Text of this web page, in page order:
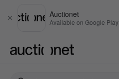
Close
Auctionet
Available on Google Play